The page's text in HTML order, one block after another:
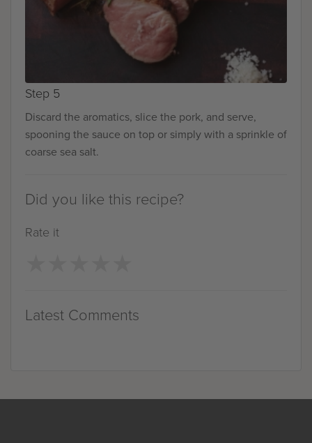
Step 5
Discard the aromatics, slice the pork, and serve,
spooning the sauce on top or simply with a sprinkle of
coarse sea salt.
Did you like this recipe?
Rate it
Latest Comments